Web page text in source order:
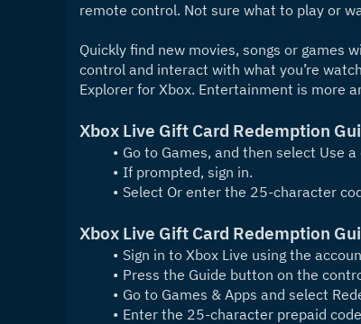
remote control. Not sure what to play or
Quickly find new movies, songs or games
control and interact with what you’re
Explorer for Xbox. Entertainment is more
Xbox Live Gift Card Redemption
Go to Games, and then select Use a
If prompted, sign in.
Select Or enter the 25-character
Xbox Live Gift Card Redemption
Sign in to Xbox Live using the
Press the Guide button on the
Go to Games & Apps and select
Enter the 25-character prepaid